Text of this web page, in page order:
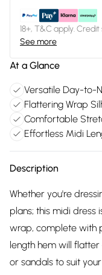
18+, T&C apply.
See more
At a Glance
Versatile Day-to-
Flattering Wrap
Comfortable
Effortless Midi
Description
Whether you're
plans; this midi dress
wrap, complete with
length hem will flatter
or sandals to suit